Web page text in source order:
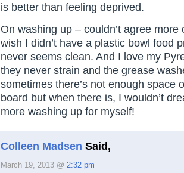
is better than feeling deprived.
On washing up – couldn’t agree more
wish I didn’t have a plastic bowl food
never seems clean. And I love my
they never strain and the grease
sometimes there’s not enough space
board but when there is, I wouldn’t
more washing up for myself!
Colleen Madsen Said,
March 19, 2013 @ 2:32 pm